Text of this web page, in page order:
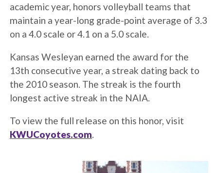
academic year, honors volleyball teams that
maintain a year-long grade-point average of 3.3
on a 4.0 scale or 4.1 on a 5.0 scale.
Kansas Wesleyan earned the award for the
13th consecutive year, a streak dating back to
the 2010 season. The streak is the fourth
longest active streak in the NAIA.
To view the full release on this honor, visit
KWUCoyotes.com.